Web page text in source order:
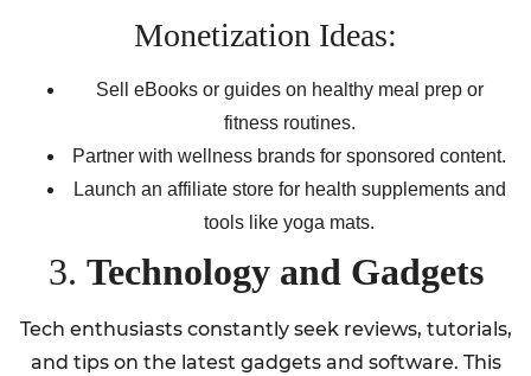
Monetization Ideas:
Sell eBooks or guides on healthy meal prep or
fitness routines.
Partner with wellness brands for sponsored content.
Launch an affiliate store for health supplements and
tools like yoga mats.
3. Technology and Gadgets
Tech enthusiasts constantly seek reviews, tutorials,
and tips on the latest gadgets and software. This